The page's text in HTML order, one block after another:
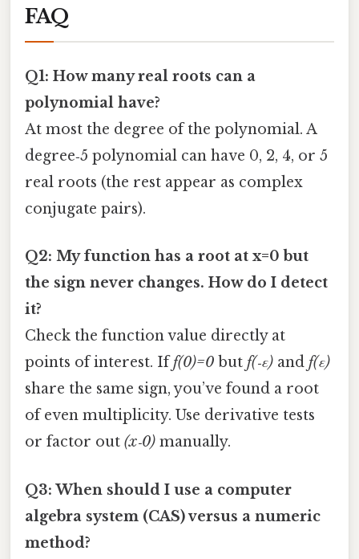
FAQ
Q1: How many real roots can a
polynomial have?
At most the degree of the polynomial. A
degree‑5 polynomial can have 0, 2, 4, or 5
real roots (the rest appear as complex
conjugate pairs).
Q2: My function has a root at x=0 but
the sign never changes. How do I detect
it?
Check the function value directly at
points of interest. Iff(0)=0 but f(‑ε) and f(ε)
share the same sign, you’ve found a root
of even multiplicity. Use derivative tests
or factor out (x‑0) manually.
Q3: When should I use a computer
algebra system (CAS) versus a numeric
method?